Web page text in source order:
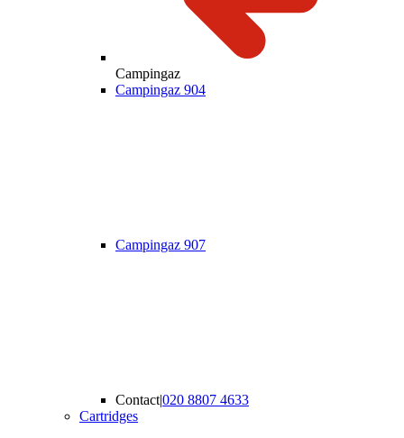
Campingaz
Campingaz 904
Campingaz 907
Contact|020 8807 4633
Cartridges